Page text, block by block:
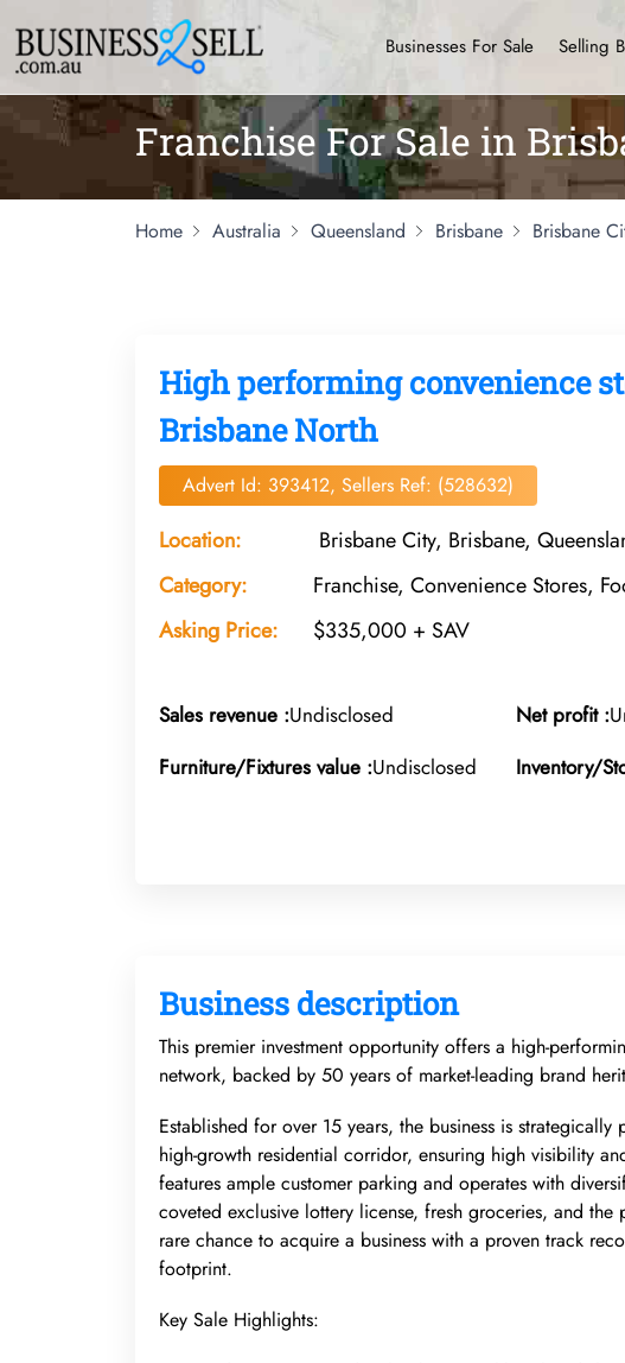
Businesses For Sale Selling
Franchise For Sale in
Home Australia Queensland Brisbane Brisbane
High performing convenience
Brisbane North
Advert Id: 393412, Sellers Ref: (528632)
Location:
Brisbane City, Brisbane,
Category:
Franchise, Convenience Stores,
Asking Price:
$335,000 + SAV
Sales revenue :Undisclosed Net profit :
Furniture/Fixtures value :Undisclosed Inventory/
Business description
This premier investment opportunity offers a high-
network, backed by 50 years of market-leading brand
Established for over 15 years, the business is
high-growth residential corridor, ensuring high visibility
features ample customer parking and operates with
coveted exclusive lottery license, fresh groceries, and
rare chance to acquire a business with a proven track
footprint.
Key Sale Highlights: